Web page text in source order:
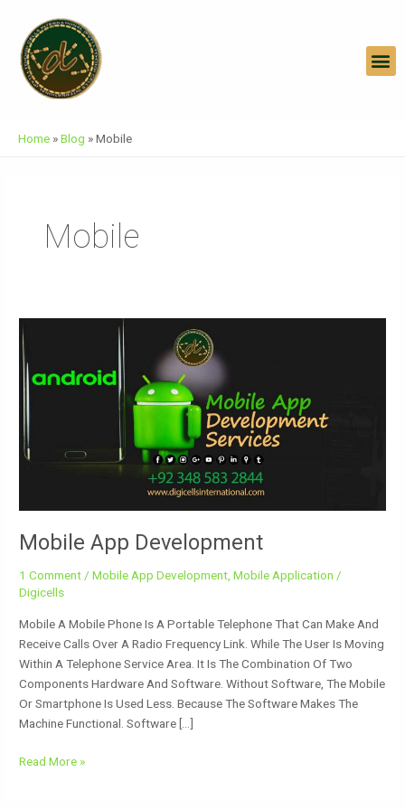
Content
Home »Blog »Mobile
Mobile
Mobile App Development
1 Comment/Mobile App Development,Mobile Application /
Digicells
Mobile A Mobile Phone Is A Portable Telephone That Can Make And
Receive Calls Over A Radio Frequency Link. While The User Is Moving
Within A Telephone Service Area. It Is The Combination Of Two
Components Hardware And Software. Without Software, The Mobile
Or Smartphone Is Used Less. Because The Software Makes The
Machine Functional. Software […]
Mobile
App
Development
Read More »